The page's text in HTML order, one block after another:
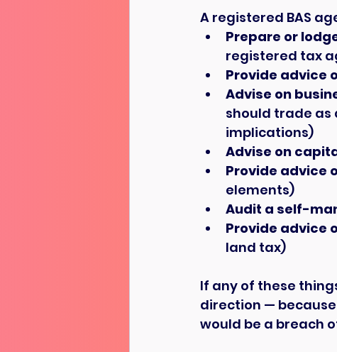
A registered BAS
Prepare or
registered tax
Provide advice
Advise on
should trade as
implications)
Advise on
Provide advice
elements)
Audit a self-
Provide advice
land tax)
If any of these
direction —
would be a breach